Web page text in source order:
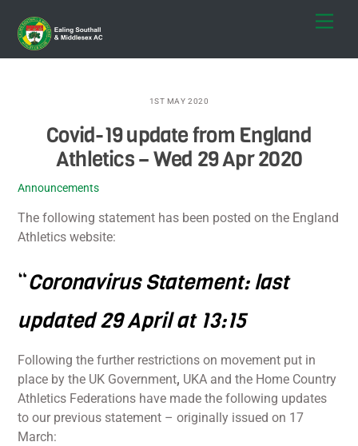
content
1ST MAY 2020
Covid-19 update from England
Athletics – Wed 29 Apr 2020
Announcements
The following statement has been posted on the England
Athletics website:
“Coronavirus Statement: last
updated 29 April at 13:15
Following the further restrictions on movement put in
place by the UK Government, UKA and the Home Country
Athletics Federations have made the following updates
to our previous statement – originally issued on 17
March: